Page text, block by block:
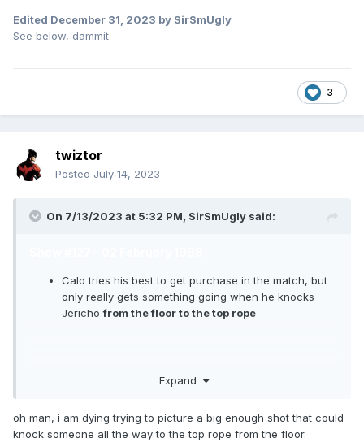
Edited December 31, 2023 by SirSmUgly
See below, dammit
3
twiztor
Posted July 14, 2023
On 7/13/2023 at 5:32 PM, SirSmUgly said:
Calo tries his best to get purchase in the match, but
only really gets something going when he knocks
Jerichofrom the floor to the top rope
while the Nitro Girls dance. Tony gets a kick out of his
matching him up againstBobby Heenan .
Expand
oh man, i am dying trying to picture a big enough shot that could
knock someone all the way to the top rope from the floor.